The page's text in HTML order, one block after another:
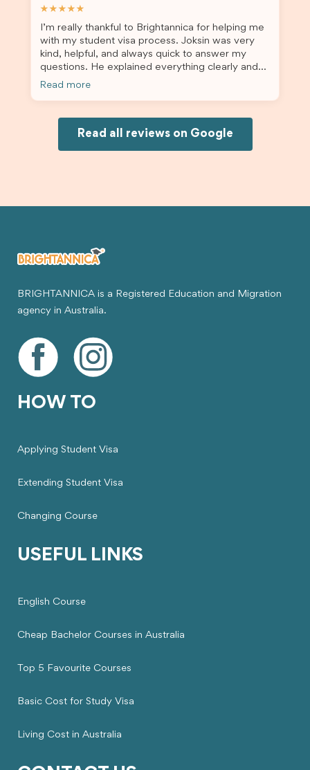
★★★★★
I’m really thankful to Brightannica for helping me
with my student visa process. Joksin was very
kind, helpful, and always quick to answer my
questions. He explained everything clearly and
supported me from beginning until the end.
would definitely recommend Brightannica and
Joksin to anyone needing help with a student
Read more
Read all reviews on Google
BRIGHTANNICA is a Registered Education and Migration
agency in Australia.
HOW TO
Applying Student Visa
Extending Student Visa
Changing Course
USEFUL LINKS
English Course
Cheap Bachelor Courses in Australia
Top 5 Favourite Courses
Basic Cost for Study Visa
Living Cost in Australia